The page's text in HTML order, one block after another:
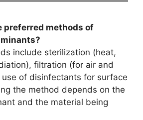
preferred methods of
include sterilization (heat,
filtration (for air and
of disinfectants for surface
the method depends on the
and the material being